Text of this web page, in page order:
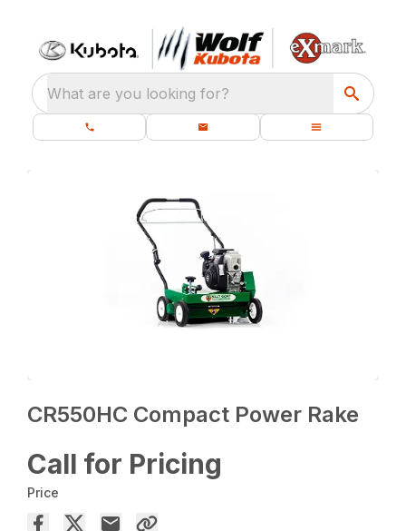
What are you looking for?
CR550HC Compact Power Rake
Call for Pricing
Price